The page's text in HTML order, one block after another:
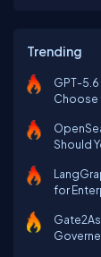
Trending
GPT-5.6
Choose
Should
for